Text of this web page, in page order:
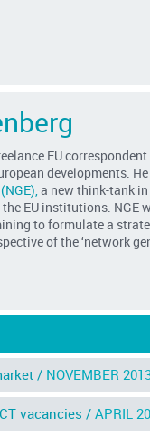
EU
developments.
a new think-tank
EU institutions. NGE
to formulate a
of the ‘network
/ NOVEMBER
vacancies /APRIL